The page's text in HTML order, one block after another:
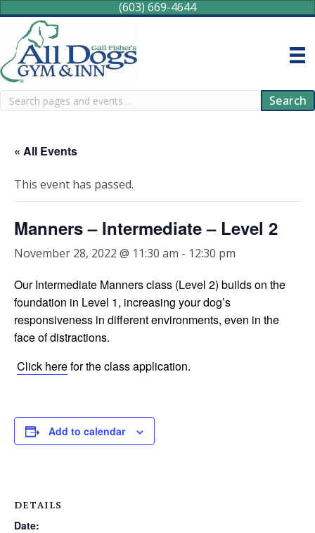
(603) 669-4644
Search Search
« All Events
This event has passed.
Manners – Intermediate – Level 2
November 28, 2022 @ 11:30 am - 12:30 pm
Our Intermediate Manners class (Level 2) builds on the
foundation in Level 1, increasing your dog’s
responsiveness in different environments, even in the
face of distractions.
Click herefor the class application.
Add to calendar
DETAILS
Date: